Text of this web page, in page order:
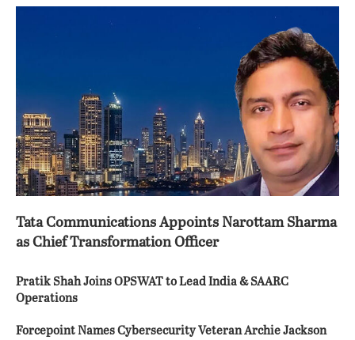
Tata Communications Appoints Narottam Sharma
as Chief Transformation Officer
Pratik Shah Joins OPSWAT to Lead India & SAARC
Operations
Forcepoint Names Cybersecurity Veteran Archie Jackson